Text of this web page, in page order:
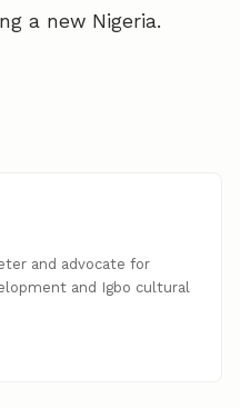
a new Nigeria.
and advocate for
and Igbo cultural